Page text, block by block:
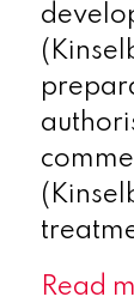
Read